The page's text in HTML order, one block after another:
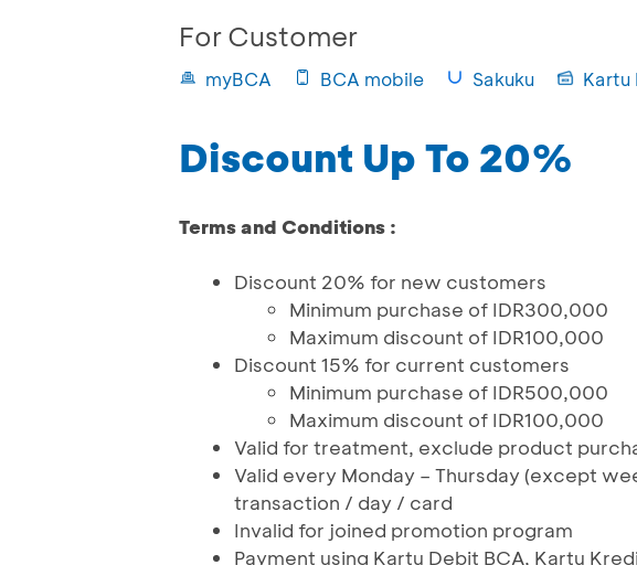
For Customer
myBCA BCA mobile Sakuku Kartu
Discount Up To 20%
Terms and Conditions :
Discount 20% for new customers
Minimum purchase of IDR300,000
Maximum discount of IDR100,000
Discount 15% for current customers
Minimum purchase of IDR500,000
Maximum discount of IDR100,000
Valid for treatment, exclude product
Valid every Monday – Thursday (except
transaction / day / card
Invalid for joined promotion program
Payment using Kartu Debit BCA, Kartu